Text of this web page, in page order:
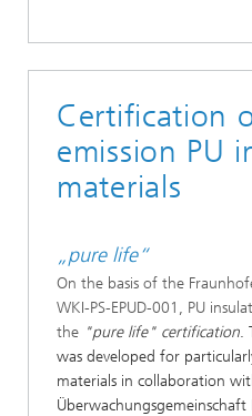
Certification
emission PU
materials
„pure life“
On the basis of the
WKI-PS-EPUD-001, PU
the "pure life" certification.
was developed for
materials in collaboration